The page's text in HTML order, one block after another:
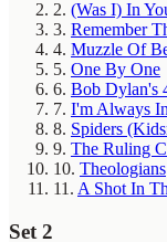
2. (Was I) In
3. Remember
4. Muzzle Of
5. One By One
6. Bob Dylan's
7. I'm Always
8. Spiders
9. The Ruling
10. Theologians
11. A Shot In
Set 2